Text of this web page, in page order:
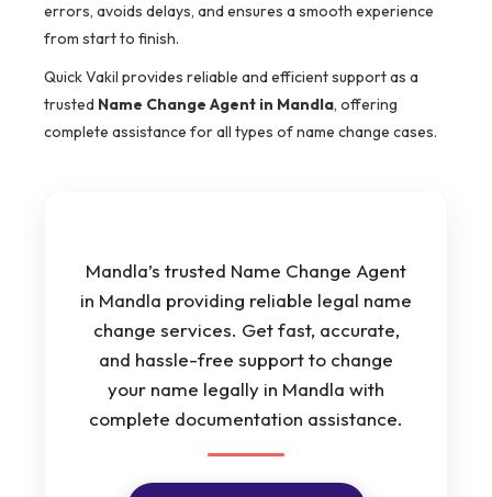
errors, avoids delays, and ensures a smooth experience
from start to finish.
Quick Vakil provides reliable and efficient support as a
trusted Name Change Agent in Mandla, offering
complete assistance for all types of name change cases.
Mandla’s trusted Name Change Agent
in Mandla providing reliable legal name
change services. Get fast, accurate,
and hassle-free support to change
your name legally in Mandla with
complete documentation assistance.